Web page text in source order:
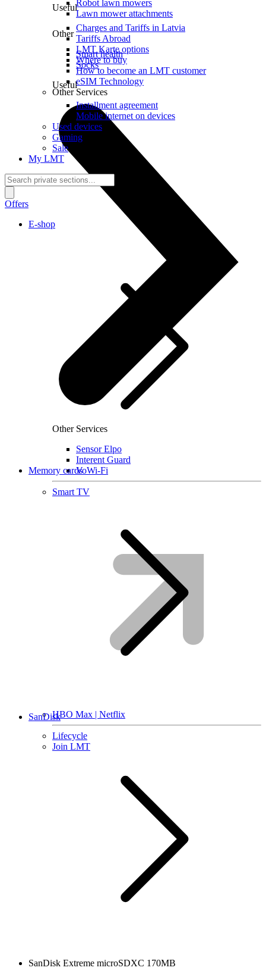
Useful
Charges and Tariffs in Latvia
Tariffs Abroad
LMT Karte options
Where to buy
How to become an LMT customer
eSIM Technology
Other Services
Other Services
Sensor Elpo
Interent Guard
VoWi-Fi
Smart TV
HBO Max | Netflix
Lifecycle
Join LMT
Robot lawn mowers
Lawn mower attachments
Other
Smart health
Socks
Useful
Installment agreement
Mobile internet on devices
Used devices
Gaming
Sale
My LMT
Offers
E-shop
Memory cards
SanDisk
SanDisk Extreme microSDXC 170MB